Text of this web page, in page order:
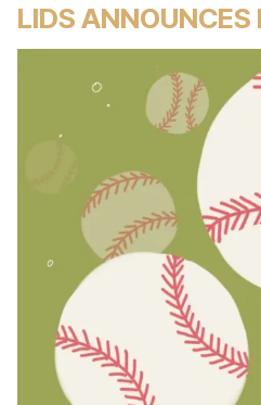
LIDS ANNOUNCES